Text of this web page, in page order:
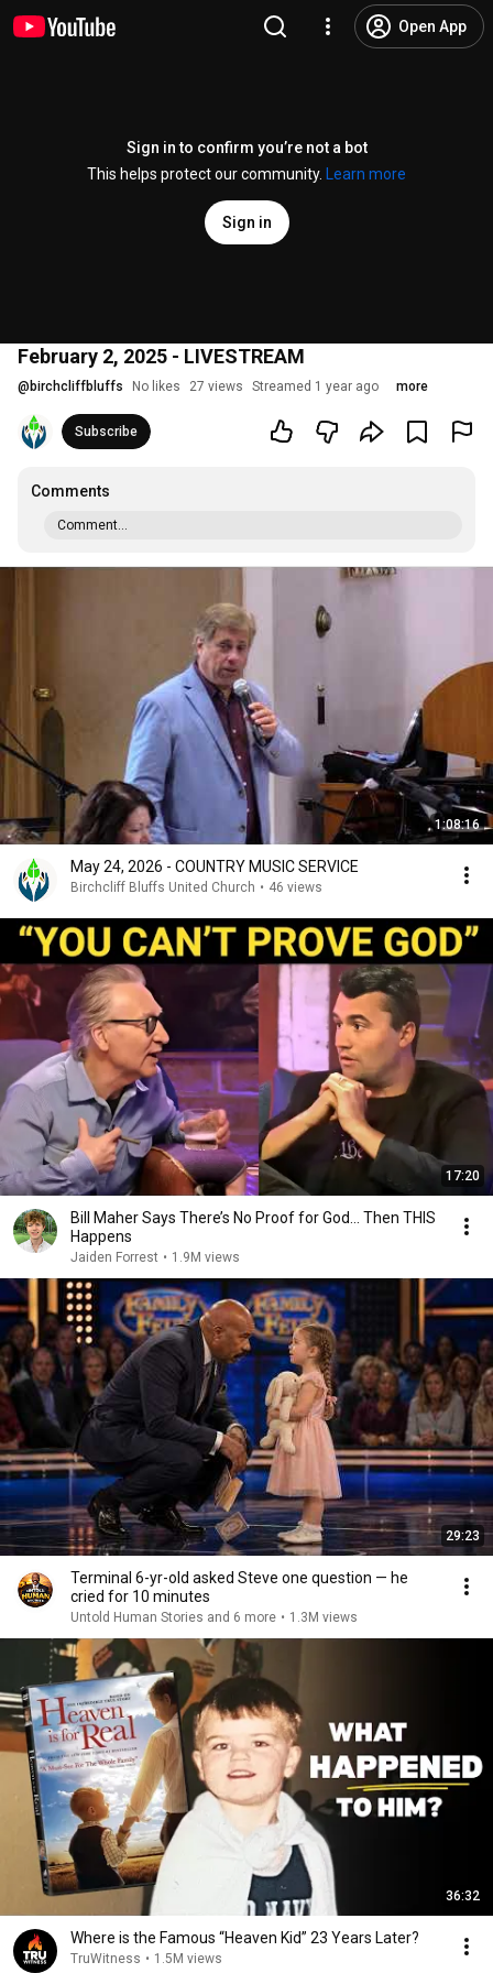
Open App
Sign in to confirm you’re not a bot
This helps protect our community.
Learn more
Sign in
February 2, 2025 - LIVESTREAM
@ birchcliffbluffs No likes 27 views Streamed 1 year ago more
Subscribe
Comments
Comment...
1:08:16
May 24, 2026 - COUNTRY MUSIC SERVICE
Birchcliff Bluffs United Church • 46 views
17:20
Bill Maher Says There’s No Proof for God... Then THIS
Happens
Jaiden Forrest • 1.9M views
29:23
Terminal 6-yr-old asked Steve one question — he
cried for 10 minutes
Untold Human Stories and 6 more • 1.3M views
36:32
Where is the Famous “Heaven Kid” 23 Years Later?
TruWitness • 1.5M views